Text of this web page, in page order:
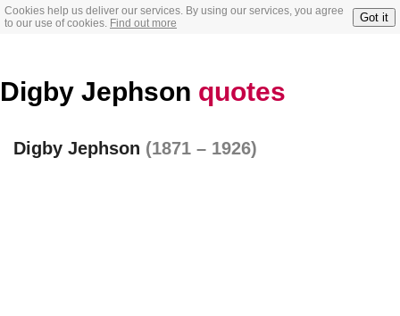
Cookies help us deliver our services. By using our services, you agree
to our use of cookies. Find out more Got it
Digby Jephson quotes
Digby Jephson (1871 – 1926)